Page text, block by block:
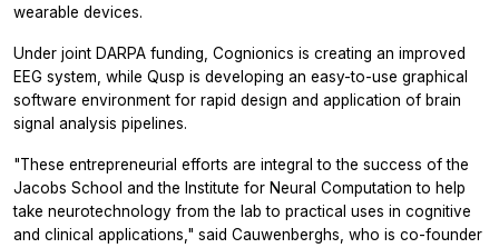
wearable devices.
Under joint DARPA funding, Cognionics is creating an improved
EEG system, while Qusp is developing an easy-to-use graphical
software environment for rapid design and application of brain
signal analysis pipelines.
"These entrepreneurial efforts are integral to the success of the
Jacobs School and the Institute for Neural Computation to help
take neurotechnology from the lab to practical uses in cognitive
and clinical applications," said Cauwenberghs, who is co-founder